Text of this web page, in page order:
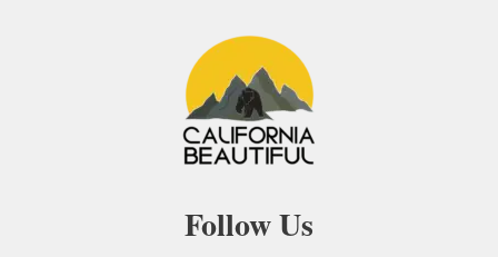
Follow Us